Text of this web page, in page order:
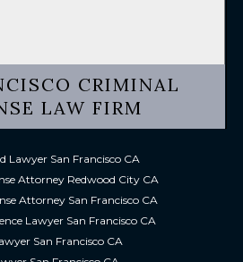
CRIMINAL
LAW FIRM
Lawyer San Francisco CA
Attorney Redwood City CA
Attorney San Francisco CA
Lawyer San Francisco CA
San Francisco CA